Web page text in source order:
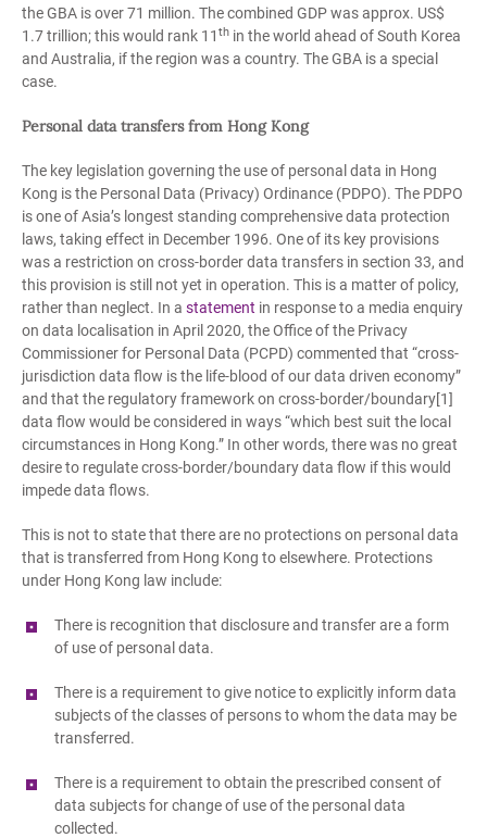
the GBA is over 71 million. The combined GDP was approx. US$
1.7 trillion; this would rank 11 th in the world ahead of South Korea
and Australia, if the region was a country. The GBA is a special
case.
Personal data transfers from Hong Kong
The key legislation governing the use of personal data in Hong
Kong is the Personal Data (Privacy) Ordinance (PDPO). The PDPO
is one of Asia’s longest standing comprehensive data protection
laws, taking effect in December 1996. One of its key provisions
was a restriction on cross-border data transfers in section 33, and
this provision is still not yet in operation. This is a matter of policy,
rather than neglect. In a statement in response to a media enquiry
on data localisation in April 2020, the Office of the Privacy
Commissioner for Personal Data (PCPD) commented that “cross-
jurisdiction data flow is the life-blood of our data driven economy”
and that the regulatory framework on cross-border/boundary[1]
data flow would be considered in ways “which best suit the local
circumstances in Hong Kong.” In other words, there was no great
desire to regulate cross-border/boundary data flow if this would
impede data flows.
This is not to state that there are no protections on personal data
that is transferred from Hong Kong to elsewhere. Protections
under Hong Kong law include:
There is recognition that disclosure and transfer are a form
of use of personal data.
There is a requirement to give notice to explicitly inform data
subjects of the classes of persons to whom the data may be
transferred.
There is a requirement to obtain the prescribed consent of
data subjects for change of use of the personal data
collected.